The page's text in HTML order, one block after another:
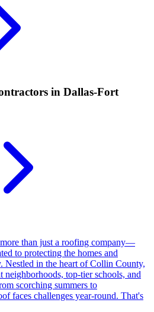
in Dallas-Fort
than just a roofing company—
to protecting the homes and
Nestled in the heart of Collin County,
top-tier schools, and
scorching summers to
faces challenges year-round. That's